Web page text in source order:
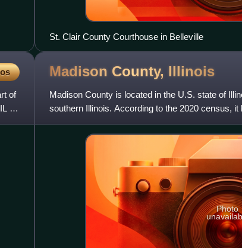
St. Clair County Courthouse in Belleville
of
3
Madison County, Illinois
Madison County is located in the U.S. state of
southern Illinois. According to the 2020 census,
eighth-most po
Photo